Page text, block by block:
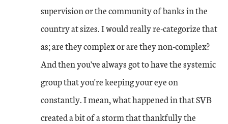
supervision or the community of banks in the
country at sizes. I would really re-categorize that
as; are they complex or are they non-complex?
And then you've always got to have the systemic
group that you're keeping your eye on
constantly. I mean, what happened in that SVB
created a bit of a storm that thankfully the